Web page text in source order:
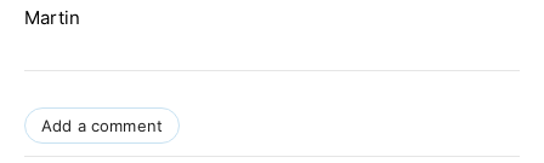
Martin
Add a comment